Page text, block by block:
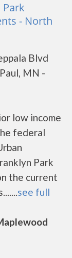
Park
- North
Blvd
MN -
low income
federal
Park
the current
see full